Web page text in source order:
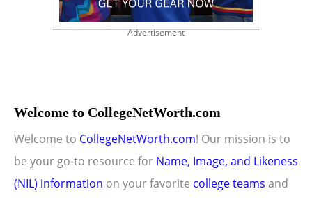
Advertisement
Welcome to CollegeNetWorth.com
Welcome to CollegeNetWorth.com! Our mission is to
be your go-to resource for Name, Image, and Likeness
(NIL) information on your favorite college teams and